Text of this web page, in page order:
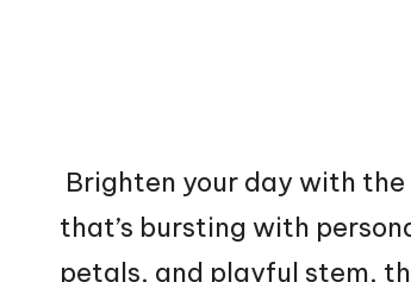
Brighten your day with the
that’s bursting with
petals, and playful stem,